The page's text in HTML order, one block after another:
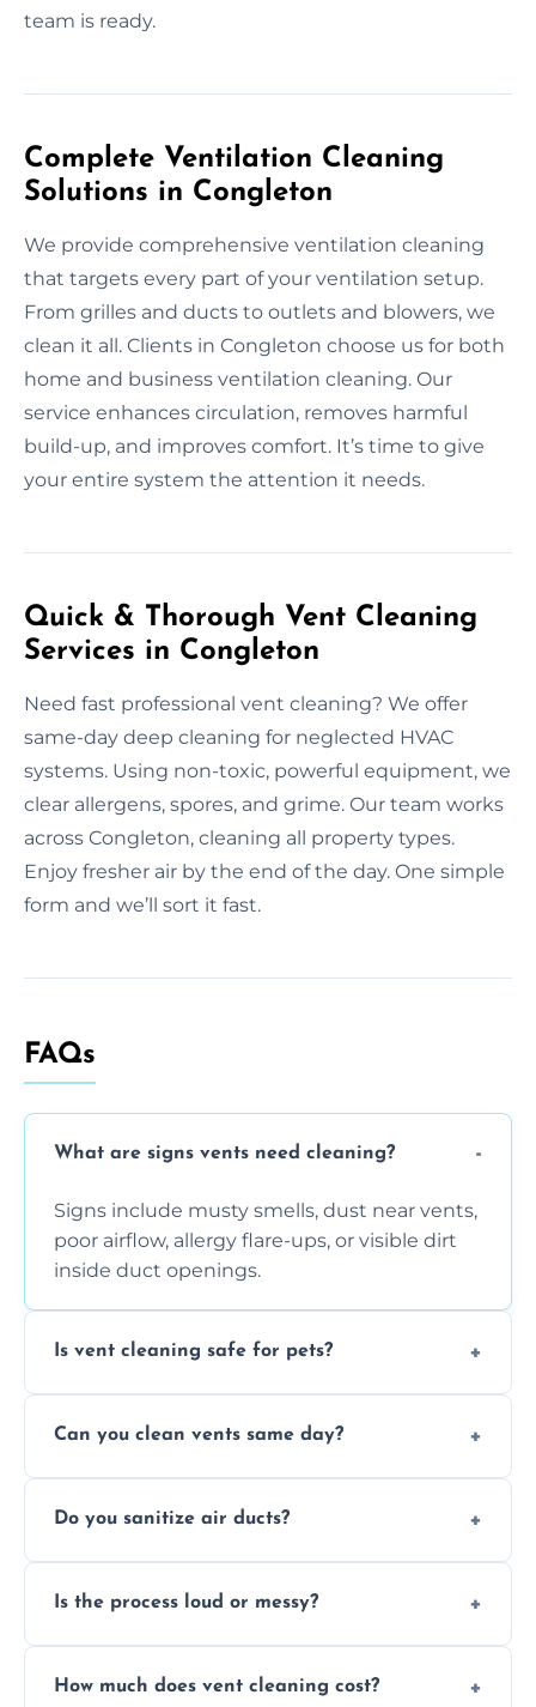
team is ready.
Complete Ventilation Cleaning
Solutions in Congleton
We provide comprehensive ventilation cleaning
that targets every part of your ventilation setup.
From grilles and ducts to outlets and blowers, we
clean it all. Clients in Congleton choose us for both
home and business ventilation cleaning. Our
service enhances circulation, removes harmful
build-up, and improves comfort. It’s time to give
your entire system the attention it needs.
Quick & Thorough Vent Cleaning
Services in Congleton
Need fast professional vent cleaning? We offer
same-day deep cleaning for neglected HVAC
systems. Using non-toxic, powerful equipment, we
clear allergens, spores, and grime. Our team works
across Congleton, cleaning all property types.
Enjoy fresher air by the end of the day. One simple
form and we’ll sort it fast.
FAQs
What are signs vents need cleaning?
Signs include musty smells, dust near vents,
poor airflow, allergy flare-ups, or visible dirt
inside duct openings.
Is vent cleaning safe for pets?
reduce airborne pet hair and dander for a
Can you clean vents same day?
cleaning services to restore airflow and
Do you sanitize air ducts?
to disinfect air ducts and remove bacteria,
Is the process loud or messy?
using contained suction and protective
How much does vent cleaning cost?